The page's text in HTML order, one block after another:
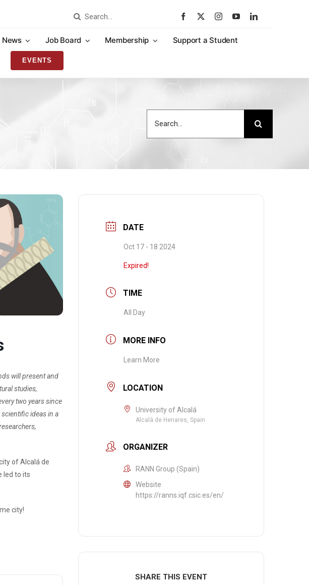
Search
Job Board Membership Support a Student
EVENTS
for:
will present and
studies,
two years since
ideas in a
of Alcalá de
led to its
city!
DATE
Oct 17 - 18 2024
Expired!
TIME
All Day
MORE INFO
Learn More
LOCATION
University of Alcalá
Alcalá de Henares, Spain
ORGANIZER
RANN Group (Spain)
Website
https://ranns.iqf.csic.es/en/
SHARE THIS EVENT